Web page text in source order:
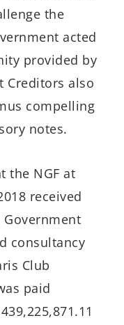
the
acted
provided by
Creditors also
compelling
notes.
the NGF at
received
consultancy
Club
paid